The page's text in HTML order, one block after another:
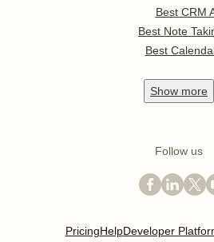
Best CRM
Best Note
Best
Show more
Follow us
PricingHelpDeveloper